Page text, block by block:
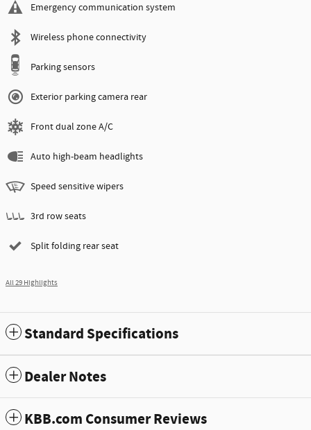
Emergency communication system
Wireless phone connectivity
Parking sensors
Exterior parking camera rear
Front dual zone A/C
Auto high-beam headlights
Speed sensitive wipers
3rd row seats
Split folding rear seat
All 29 Highlights
Standard Specifications
Dealer Notes
KBB.com Consumer Reviews